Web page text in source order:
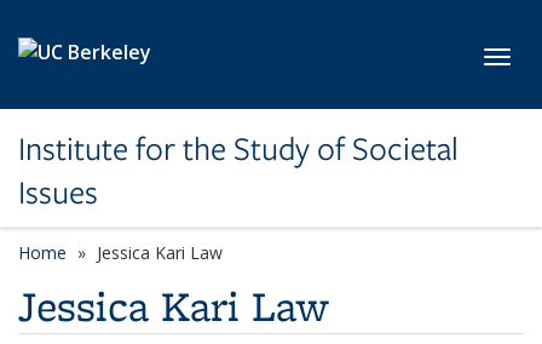
Institute for the Study of Societal
Issues
Home Jessica Kari Law
Jessica Kari Law